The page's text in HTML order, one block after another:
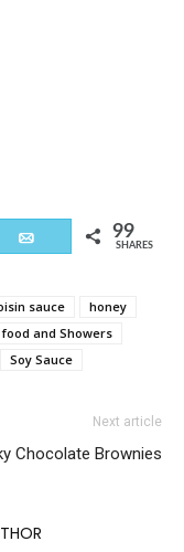
Email 99
SHARES
sauce
honey
and Showers
Soy Sauce
Next article
Chocolate Brownies